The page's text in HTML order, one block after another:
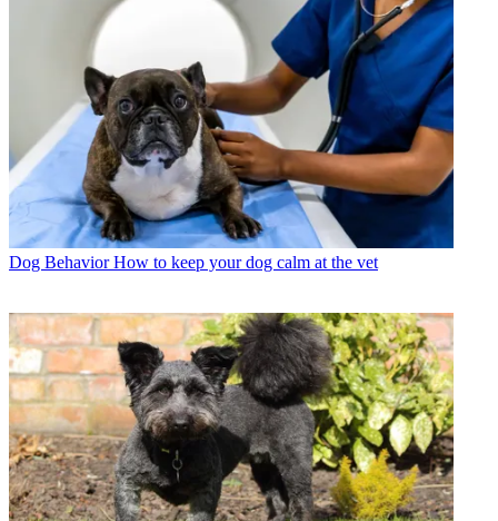
Dog Behavior How to keep your dog calm at the vet